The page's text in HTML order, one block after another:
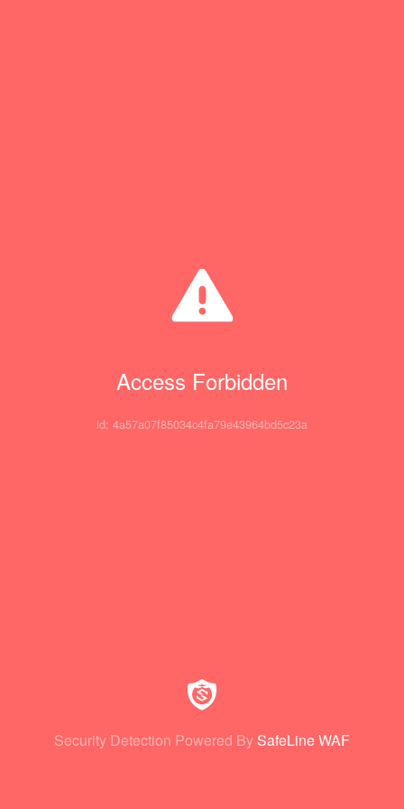
Access Forbidden
id: 4a57a07f85034c4fa79e43964bd5c23a
Security Detection Powered By SafeLine WAF